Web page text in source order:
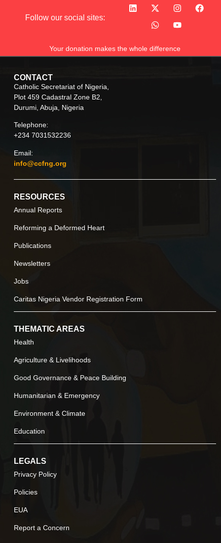
Follow our social sites:
Your donation makes the whole difference
CONTACT
Catholic Secretariat of Nigeria,
Plot 459 Cadastral Zone B2,
Durumi, Abuja, Nigeria
Telephone:
+234 7031532236
Email:
info@ccfng.org
RESOURCES
Annual Reports
Reforming a Deformed Heart
Publications
Newsletters
Jobs
Caritas Nigeria Vendor Registration Form
THEMATIC AREAS
Health
Agriculture & Livelihoods
Good Governance & Peace Building
Humanitarian & Emergency
Environment & Climate
Education
LEGALS
Privacy Policy
Policies
EUA
Report a Concern